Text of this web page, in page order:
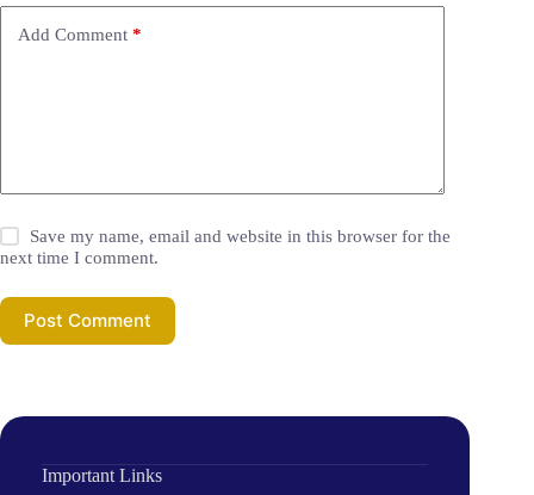
Add Comment *
Save my name, email and website in this browser for the
next time I comment.
Post Comment
Important Links